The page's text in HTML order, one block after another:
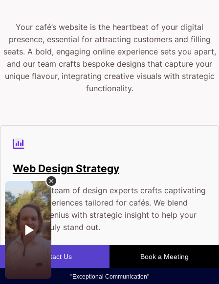
Your café’s website is the heartbeat of your digital
presence, essential for attracting customers and filling
seats. A bold, engaging online experience sets you apart,
and our team crafts bespoke designs that capture your
unique flavour, integrating creative visuals with strategic
functionality.
Web Design Strategy
Our crack team of design experts crafts captivating
digital experiences tailored for cafés. We blend
creative genius with strategic insight to help your
website truly stand out.
Fuel Your Café Growth